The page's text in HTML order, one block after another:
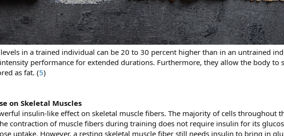
in a trained individual can be 20 to 30 percent higher than in an untrained
performance for extended durations. Furthermore, they allow the body to
as fat. (5)
on Skeletal Muscles
insulin-like effect on skeletal muscle fibers. The majority of cells throughout
contraction of muscle fibers during training does not require insulin for its
uptake. However, a resting skeletal muscle fiber still needs insulin to bring in